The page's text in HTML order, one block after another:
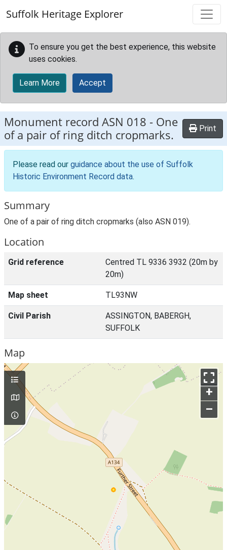
Suffolk Heritage Explorer
To ensure you get the best experience, this website
uses cookies.
Learn More Accept
Monument record ASN 018 - One
of a pair of ring ditch cropmarks.
Print
Please read our guidance about the use of Suffolk
Historic Environment Record data.
Summary
One of a pair of ring ditch cropmarks (also ASN 019).
Location
Grid reference
Centred TL 9336 3932 (20m by
20m)
Map sheet TL93NW
Civil Parish
ASSINGTON, BABERGH,
SUFFOLK
Map
+
–